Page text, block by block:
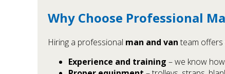
Why Choose Professional
Hiring a professional man and van team offers
Experience and training – we know